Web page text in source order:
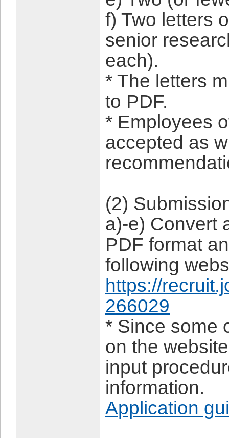
f) Two letters
senior
each).
* The letters
to PDF.
* Employees
accepted as
(2)
a)-e) Convert
PDF format
following
https://
266029
* Since some
on the
input
information.
Application